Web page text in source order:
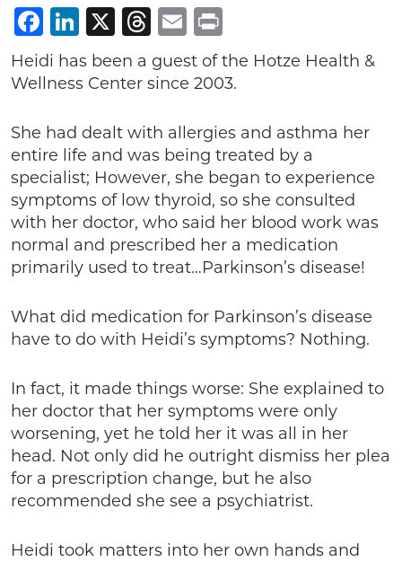
Facebook
LinkedIn
X Threads
Email
Heidi has been a guest of the Hotze Health &
Wellness Center since 2003.
She had dealt with allergies and asthma her
entire life and was being treated by a
specialist; However, she began to experience
symptoms of low thyroid, so she consulted
with her doctor, who said her blood work was
normal and prescribed her a medication
primarily used to treat…Parkinson’s disease!
What did medication for Parkinson’s disease
have to do with Heidi’s symptoms? Nothing.
In fact, it made things worse: She explained to
her doctor that her symptoms were only
worsening, yet he told her it was all in her
head. Not only did he outright dismiss her plea
for a prescription change, but he also
recommended she see a psychiatrist.
Heidi took matters into her own hands and